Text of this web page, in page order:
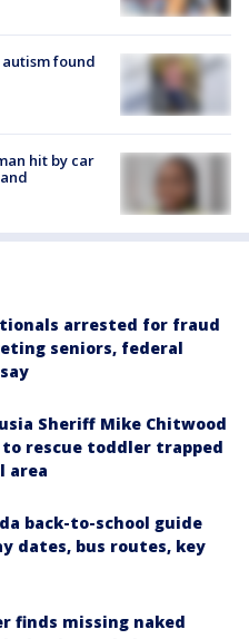
found
hit by car
arrested for fraud
seniors, federal
Sheriff Mike Chitwood
to rescue toddler trapped
area
back-to-school guide
dates, bus routes, key
finds missing naked